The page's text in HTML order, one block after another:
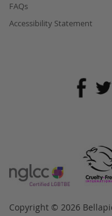
FAQs
Accessibility Statement
Copyright © 2026